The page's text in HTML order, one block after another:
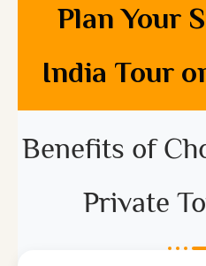
Plan Your
India Tour
Benefits of
Private